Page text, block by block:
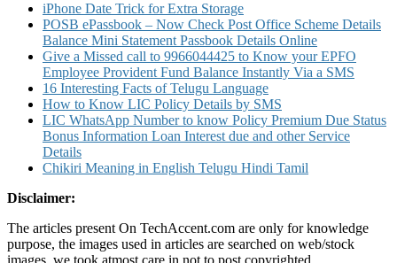
Details
iPhone Date Trick for Extra Storage
POSB ePassbook – Now Check Post Office Scheme Details
Balance Mini Statement Passbook Details Online
Give a Missed call to 9966044425 to Know your EPFO
Employee Provident Fund Balance Instantly Via a SMS
16 Interesting Facts of Telugu Language
How to Know LIC Policy Details by SMS
LIC WhatsApp Number to know Policy Premium Due Status
Bonus Information Loan Interest due and other Service
Details
Chikiri Meaning in English Telugu Hindi Tamil
Disclaimer:
The articles present On TechAccent.com are only for knowledge
purpose, the images used in articles are searched on web/stock